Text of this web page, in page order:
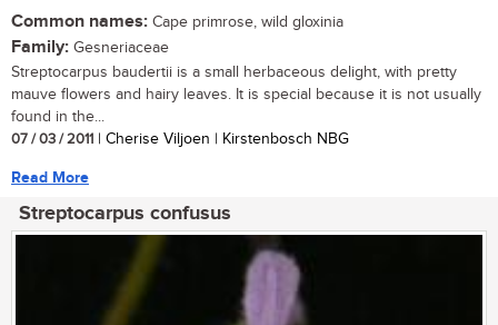
Common names: Cape primrose, wild gloxinia
Family: Gesneriaceae
Streptocarpus baudertii is a small herbaceous delight, with pretty
mauve flowers and hairy leaves. It is special because it is not usually
found in the...
07 / 03 / 2011 | Cherise Viljoen | Kirstenbosch NBG
Read More
Streptocarpus confusus